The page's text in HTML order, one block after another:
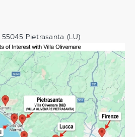
Pietrasanta (LU)